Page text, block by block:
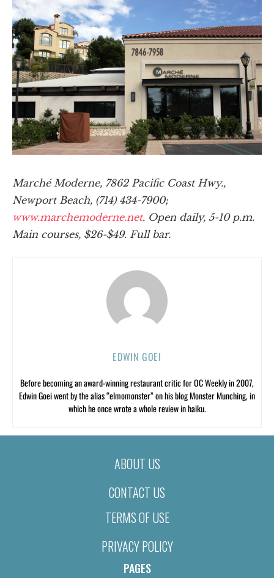
Marché Moderne, 7862 Pacific Coast Hwy.,
Newport Beach, (714) 434-7900;
www.marchemoderne.net. Open daily, 5-10 p.m.
Main courses, $26-$49. Full bar.
EDWIN GOEI
Before becoming an award-winning restaurant critic for OC Weekly in 2007,
Edwin Goei went by the alias “elmomonster” on his blog Monster Munching, in
which he once wrote a whole review in haiku.
ABOUT US
CONTACT US
TERMS OF USE
PRIVACY POLICY
PAGES